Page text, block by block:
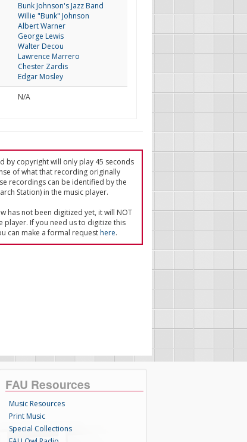
Bunk Johnson's Jazz Band
Willie "Bunk" Johnson
Albert Warner
George Lewis
Walter Decou
Lawrence Marrero
Chester Zardis
Edgar Mosley
N/A
by copyright will only play 45 seconds
of what that recording originally
recordings can be identified by the
Station) in the music player.
has not been digitized yet, it will NOT
player. If you need us to digitize this
can make a formal requesthere.
FAU Resources
Music Resources
Print Music
Special Collections